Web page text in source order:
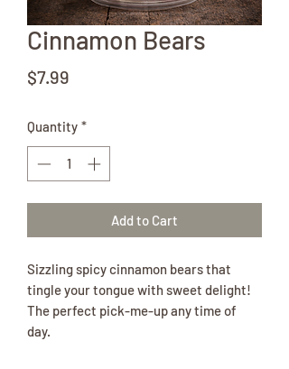
Cinnamon Bears
$7.99
Quantity *
Add to Cart
Sizzling spicy cinnamon bears that
tingle your tongue with sweet delight!
The perfect pick-me-up any time of
day.